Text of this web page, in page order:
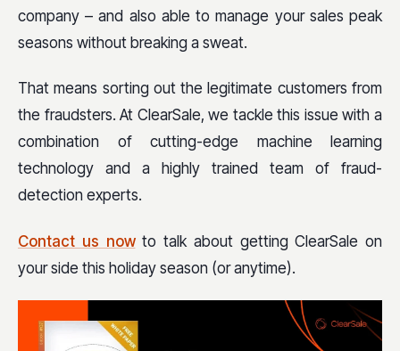
company – and also able to manage your sales peak
seasons without breaking a sweat.
That means sorting out the legitimate customers from
the fraudsters. At ClearSale, we tackle this issue with a
combination of cutting-edge machine learning
technology and a highly trained team of fraud-
detection experts.
Contact us nowto talk about getting ClearSale on
your side this holiday season (or anytime).